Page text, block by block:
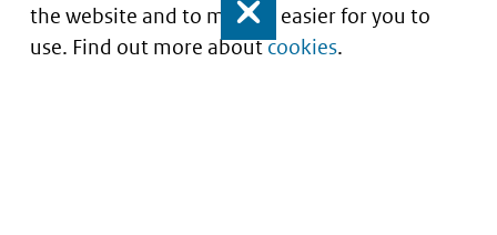
the website and to make it easier for you to
use. Find out more aboutcookies.
Close